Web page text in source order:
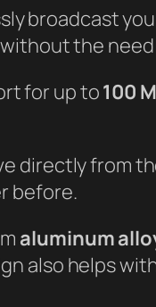
broadcast
the
for up to100
directly from
before.
aluminum
also helps